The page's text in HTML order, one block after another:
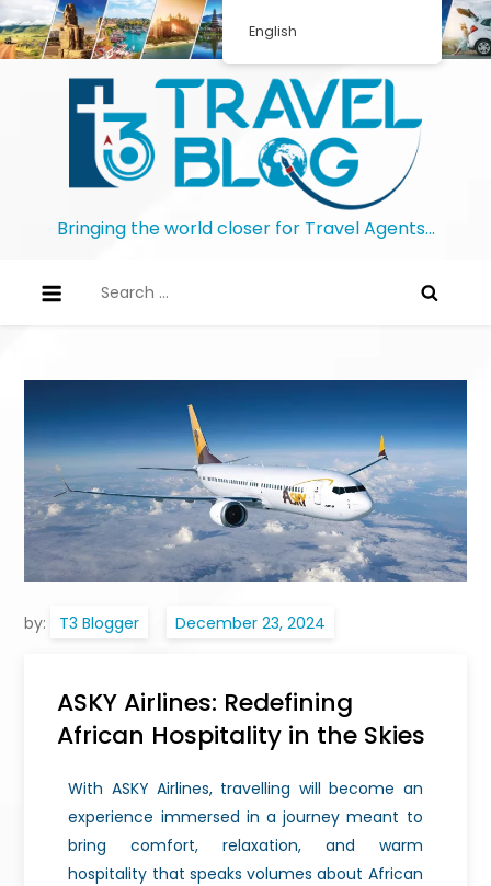
Bringing the world closer for Travel Agents…
by: T3 Blogger
ASKY Airlines: Redefining
African Hospitality in the Skies
With ASKY Airlines, travelling will become an
experience immersed in a journey meant to
bring comfort, relaxation, and warm
hospitality that speaks volumes about African
English